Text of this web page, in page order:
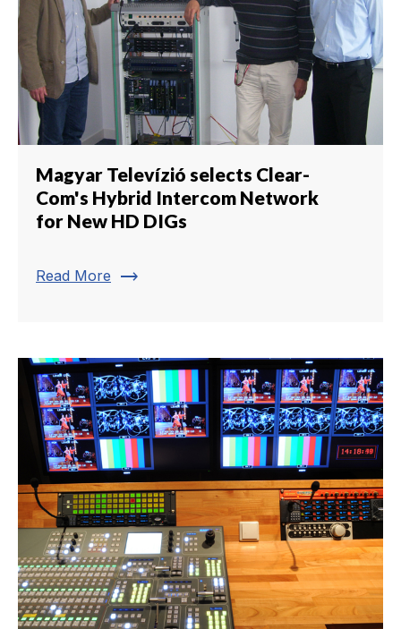
Magyar Televízió selects Clear-
Com's Hybrid Intercom Network
for New HD DIGs
Read More trending_flat